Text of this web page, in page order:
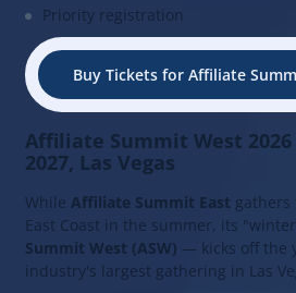
Priority registration
Buy Tickets for Affiliate
Affiliate Summit West 2026
2027, Las Vegas
While Affiliate Summit East gathers
East Coast in the summer, its
Summit West (ASW) — kicks off the
industry's largest gathering in Las